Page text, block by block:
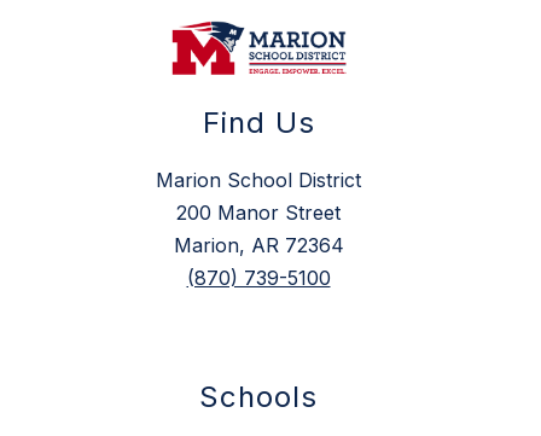
Find Us
Marion School District
200 Manor Street
Marion, AR 72364
(870) 739-5100
Schools